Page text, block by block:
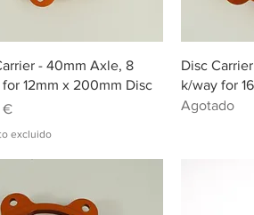
Vista rápida
- 40mm Axle, 8
12mm x 200mm Disc
€
excluido
Disc
k/way for
Agotado